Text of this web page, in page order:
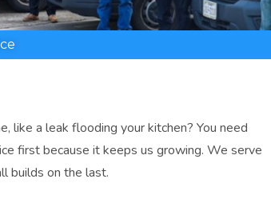
like a leak flooding your kitchen? You need
first because it keeps us growing. We serve
builds on the last.